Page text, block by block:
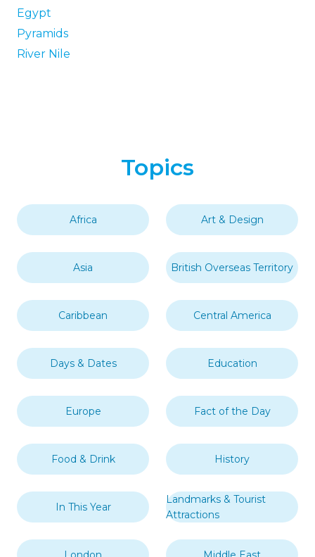
Egypt
Pyramids
River Nile
Topics
Africa Art & Design
Asia British Overseas Territory
Caribbean Central America
Days & Dates Education
Europe Fact of the Day
Food & Drink History
In This Year
Landmarks & Tourist
Attractions